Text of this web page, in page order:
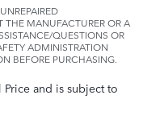
THE MANUFACTURER OR A
QUESTIONS OR
ADMINISTRATION
BEFORE PURCHASING.
and is subject to